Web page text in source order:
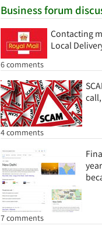
Business forum
Contacting
Local
6 comments
4 comments
7 comments